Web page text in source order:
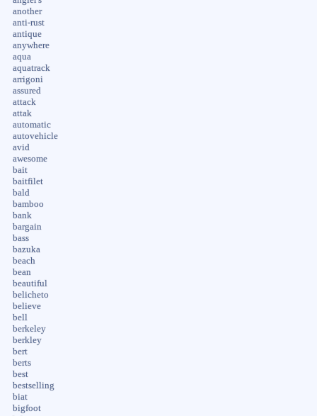
another
anti-rust
antique
anywhere
aqua
aquatrack
arrigoni
assured
attack
attak
automatic
autovehicle
avid
awesome
bait
baitfilet
bald
bamboo
bank
bargain
bass
bazuka
beach
bean
beautiful
belicheto
believe
bell
berkeley
berkley
bert
berts
best
bestselling
biat
bigfoot